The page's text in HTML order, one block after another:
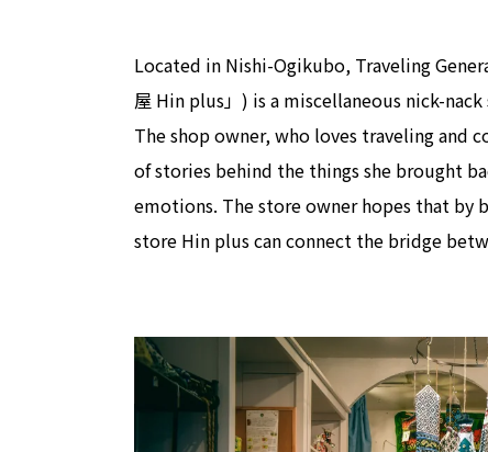
Located in Nishi-Ogikubo, Traveling
屋 Hin plus」) is a miscellaneous nick-
The shop owner, who loves traveling and
of stories behind the things she brought
emotions. The store owner hopes that
store Hin plus can connect the bridge